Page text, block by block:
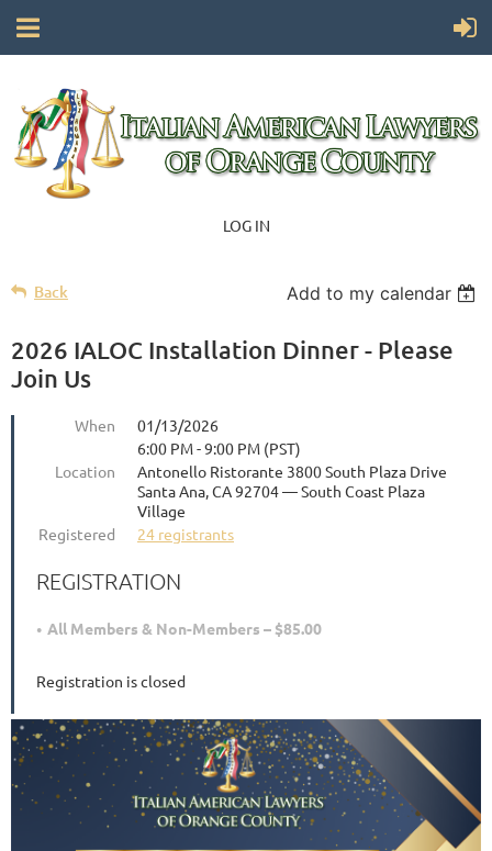
LOG IN
Back Add to my calendar
2026 IALOC Installation Dinner - Please
Join Us
When
01/13/2026
6:00 PM - 9:00 PM (PST)
Location
Antonello Ristorante 3800 South Plaza Drive
Santa Ana, CA 92704 — South Coast Plaza
Village
Registered
24 registrants
REGISTRATION
All Members & Non-Members – $85.00
Registration is closed